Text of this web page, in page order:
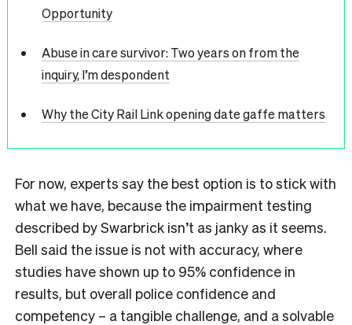
Opportunity
Abuse in care survivor: Two years on from the
inquiry, I’m despondent
Why the City Rail Link opening date gaffe matters
For now, experts say the best option is to stick with
what we have, because the impairment testing
described by Swarbrick isn’t as janky as it seems.
Bell said the issue is not with accuracy, where
studies have shown up to 95% confidence in
results, but overall police confidence and
competency – a tangible challenge, and a solvable